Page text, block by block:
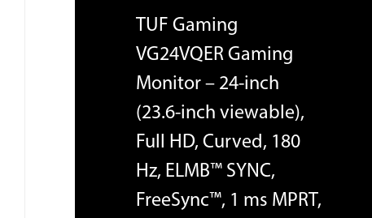
TUF Gaming
VG24VQER Gaming
Monitor – 24-inch
(23.6-inch viewable),
Full HD, Curved, 180
Hz, ELMB™ SYNC,
FreeSync™, 1 ms MPRT,